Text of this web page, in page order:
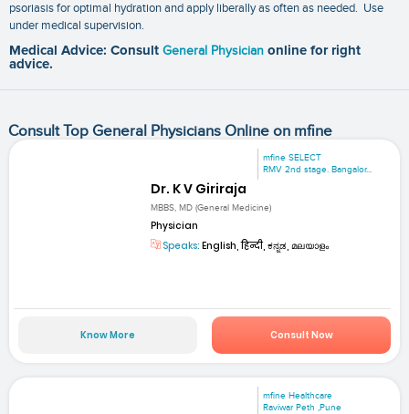
psoriasis for optimal hydration and apply liberally as often as needed. Use
under medical supervision.
Medical Advice: Consult General Physician online for right
advice.
Consult Top General Physicians Online on mfine
mfine SELECT
RMV 2nd stage. Bangalor...
Dr. K V Giriraja
MBBS, MD (General Medicine)
Physician
Speaks: English, हिन्दी, ಕನ್ನಡ, മലയാളം
Know More Consult Now
mfine Healthcare
Raviwar Peth ,Pune